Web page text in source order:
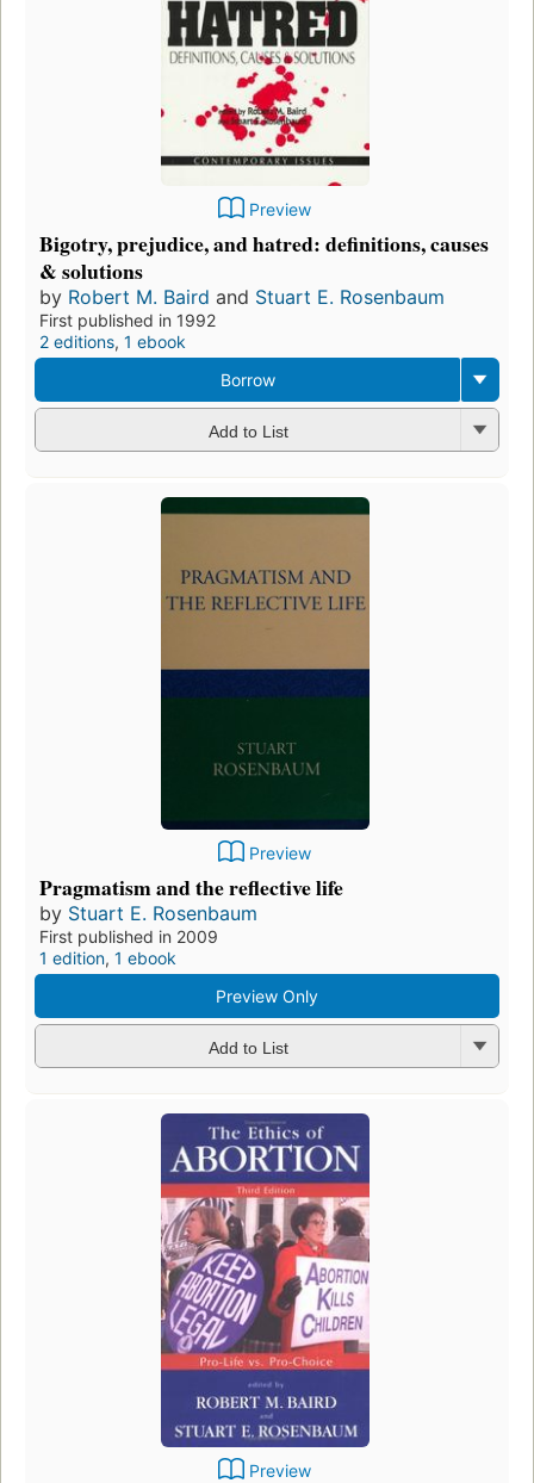
Preview
Bigotry, prejudice, and hatred: definitions, causes
& solutions
by Robert M. Baird and Stuart E. Rosenbaum
First published in 1992
2 editions, 1 ebook
Borrow
Add to List
Preview
Pragmatism and the reflective life
by Stuart E. Rosenbaum
First published in 2009
1 edition, 1 ebook
Preview Only
Add to List
Preview